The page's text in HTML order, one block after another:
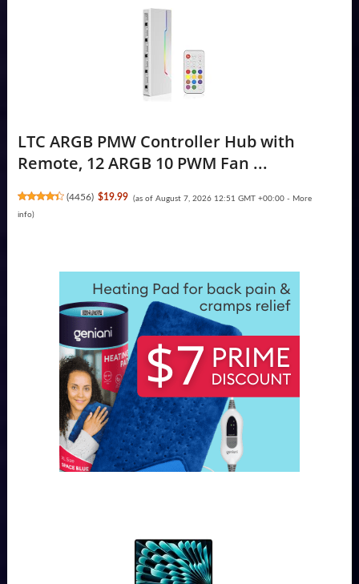
LTC ARGB PMW Controller Hub with
Remote, 12 ARGB 10 PWM Fan ...
(4456) $19.99 (as of August 7, 2026 12:51 GMT +00:00 - More
info)